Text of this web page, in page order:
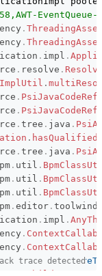
.
.
. impl .
. resolve .
.
.
.
. tree . java .
.
. tree . java .
. util .
. util .
. util .
. editor.
. impl .
.
.
.run(
trace detected